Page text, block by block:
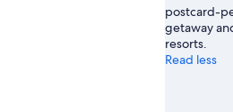
postcard-
getaway
resorts.
Read less